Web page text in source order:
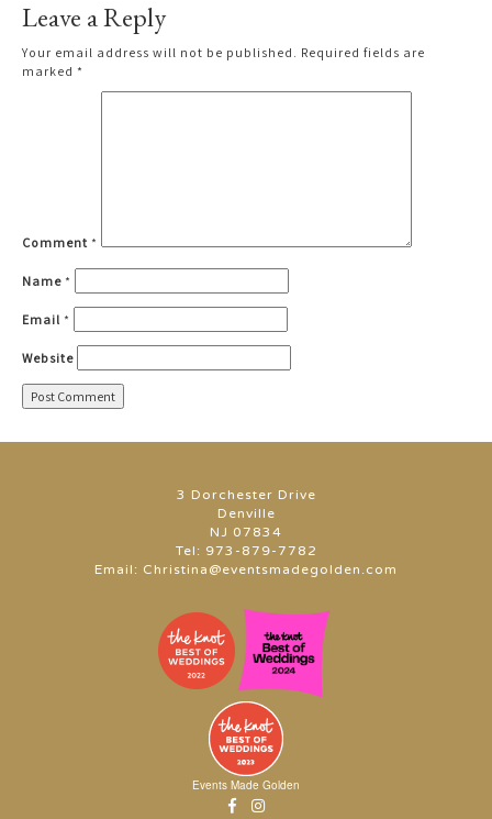
Leave a Reply
Your email address will not be published. Required fields are
marked *
Comment *
Name *
Email *
Website
3 Dorchester Drive
Denville
NJ 07834
Tel: 973-879-7782
Email: Christina@eventsmadegolden.com
Events Made Golden